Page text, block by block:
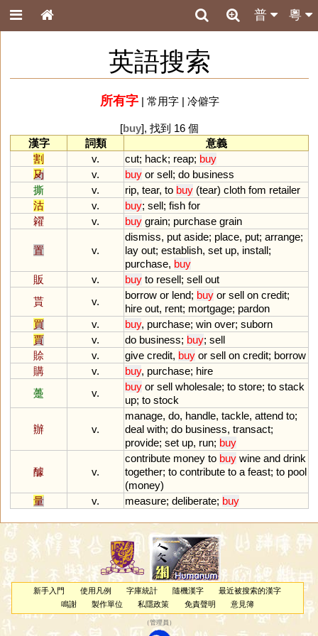
粵
普
英語搜索
所有字| 常用字| 冷僻字
[buy], 找到 16 個
漢字
詞類
意義
割
v. cut; hack; reap; buy
夃
v. buy or sell; do business
撕
v. rip, tear, to buy (tear) cloth fom retailer
沽
v. buy; sell; fish for
糴
v. buy grain; purchase grain
置 v.
dismiss, put aside; place, put; arrange;
lay out; establish, set up, install;
purchase, buy
販
v. buy to resell; sell out
貰
v.
borrow or lend; buy or sell on credit;
hire out, rent; mortgage; pardon
買
v. buy, purchase; win over; suborn
賈
v. do business; buy; sell
賒
v. give credit, buy or sell on credit; borrow
購
v. buy, purchase; hire
躉
v.
buy or sell wholesale; to store; to stack
up; to stock
辦 v.
manage, do, handle, tackle, attend to;
deal with; do business, transact;
provide; set up, run; buy
醵 v.
contribute money to buy wine and drink
together; to contribute to a feast; to pool
(money)
量
v. measure; deliberate; buy
新手入門 使用凡例 字庫統計 隨機漢字
最近被搜索的漢字
鳴謝
製作單位 私隱政策 免責聲明 意見簿
（管理員 ）